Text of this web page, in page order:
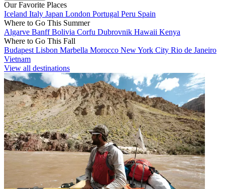
Our Favorite Places
Iceland Italy Japan London Portugal Peru Spain
Where to Go This Summer
Algarve BanffBolivia Corfu Dubrovnik Hawaii Kenya
Where to Go This Fall
Budapest Lisbon Marbella Morocco New York City Rio de Janeiro
Vietnam
View all destinations